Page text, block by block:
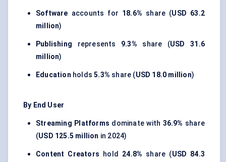
Software accounts for 18.6% share (USD 63.2
million)
Publishing represents 9.3% share (USD 31.6
million)
Education holds5.3% share (USD 18.0 million)
By End User
Streaming Platforms dominate with 36.9% share
(USD 125.5 million in 2024)
Content Creators hold 24.8% share (USD 84.3